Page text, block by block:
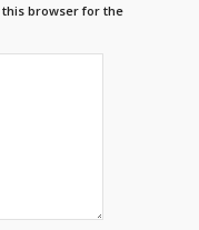
this browser for the